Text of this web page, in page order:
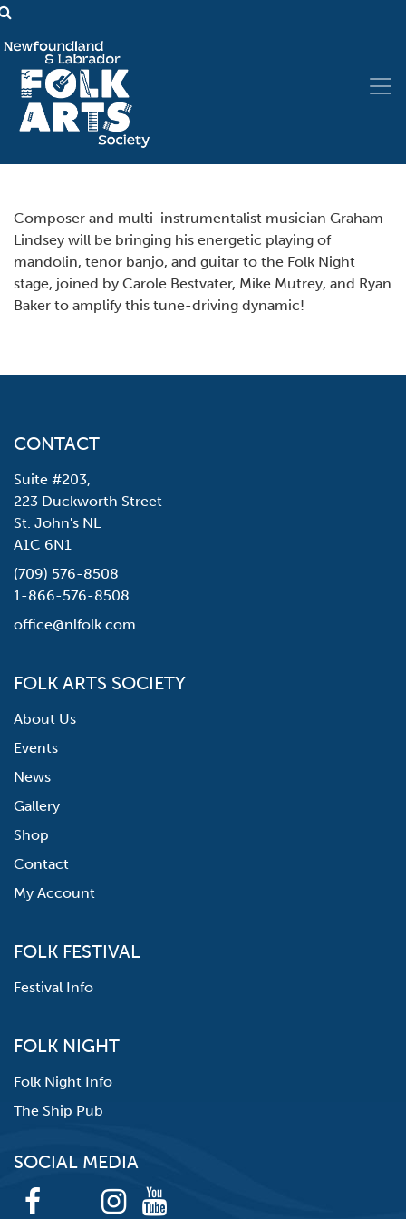
Composer and multi-instrumentalist musician Graham
Lindsey will be bringing his energetic playing of
mandolin, tenor banjo, and guitar to the Folk Night
stage, joined by Carole Bestvater, Mike Mutrey, and Ryan
Baker to amplify this tune-driving dynamic!
CONTACT
Suite #203,
223 Duckworth Street
St. John's NL
A1C 6N1
(709) 576-8508
1-866-576-8508
office@nlfolk.com
FOLK ARTS SOCIETY
About Us
Events
News
Gallery
Shop
Contact
My Account
FOLK FESTIVAL
Festival Info
FOLK NIGHT
Folk Night Info
The Ship Pub
SOCIAL MEDIA